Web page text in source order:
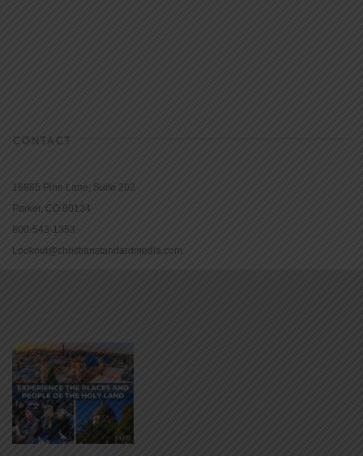
CONTACT
16965 Pine Lane, Suite 202
Parker, CO 80134
800-543-1353
Lookout@christianstandardmedia.com